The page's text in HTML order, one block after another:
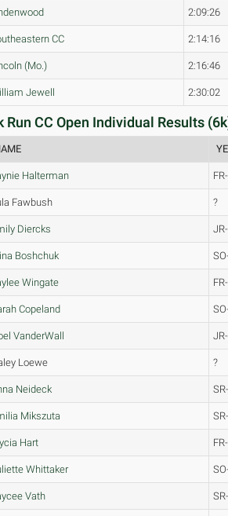
2:09:26
CC 2:14:16
(Mo.) 2:16:46
Jewell 2:30:02
Run CC Open Individual Results
Halterman
Fawbush ?
Diercks
Boshchuk
Wingate
Copeland
VanderWall
Loewe ?
Neideck
Mikszuta
Hart
Whittaker
Vath